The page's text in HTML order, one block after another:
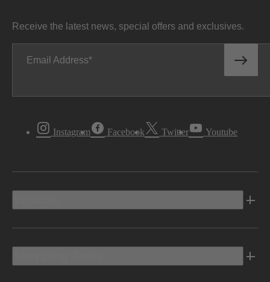
Receive the latest news, special offers and exclusives.
Email Address
Instagram Facebook Twitter Youtube